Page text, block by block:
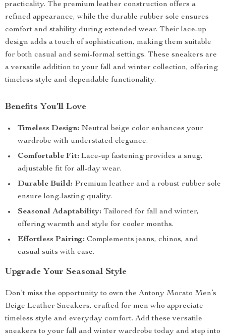
practicality. The premium leather construction offers a
refined appearance, while the durable rubber sole ensures
comfort and stability during extended wear. Their lace-up
design adds a touch of sophistication, making them suitable
for both casual and semi-formal settings. These sneakers are
a versatile addition to your fall and winter collection, offering
timeless style and dependable functionality.
Benefits You’ll Love
Timeless Design: Neutral beige color enhances your
wardrobe with understated elegance.
Comfortable Fit: Lace-up fastening provides a snug,
adjustable fit for all-day wear.
Durable Build: Premium leather and a robust rubber sole
ensure long-lasting quality.
Seasonal Adaptability: Tailored for fall and winter,
offering warmth and style for cooler months.
Effortless Pairing: Complements jeans, chinos, and
casual suits with ease.
Upgrade Your Seasonal Style
Don’t miss the opportunity to own the Antony Morato Men’s
Beige Leather Sneakers, crafted for men who appreciate
timeless style and everyday comfort. Add these versatile
sneakers to your fall and winter wardrobe today and step into